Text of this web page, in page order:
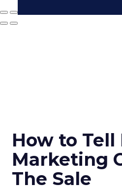
How to Tell
Marketing
The Sale